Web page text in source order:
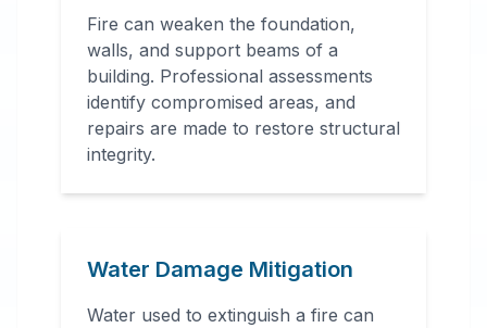
Fire can weaken the foundation,
walls, and support beams of a
building. Professional assessments
identify compromised areas, and
repairs are made to restore structural
integrity.
Water Damage Mitigation
Water used to extinguish a fire can